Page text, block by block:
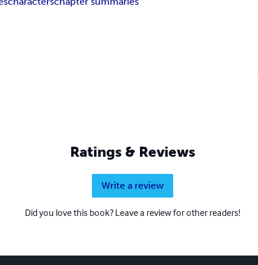
Ratings & Reviews
Write a review
Did you love this book? Leave a review for other readers!